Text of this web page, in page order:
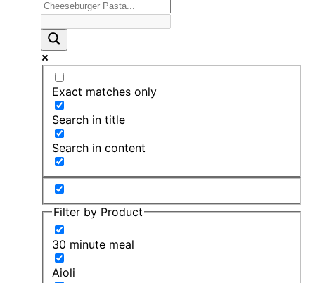
Exact matches only
Search in title
Search in content
Filter by Product
30 minute meal
Aioli